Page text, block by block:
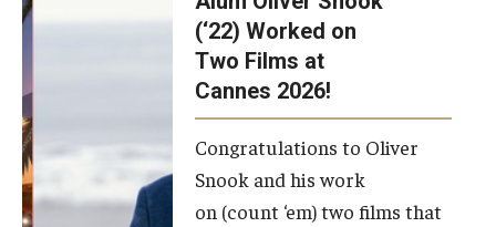
(‘22) Worked on
Two Films at
Cannes 2026!
Congratulations to Oliver
Snook and his work
on (count ‘em) two films that